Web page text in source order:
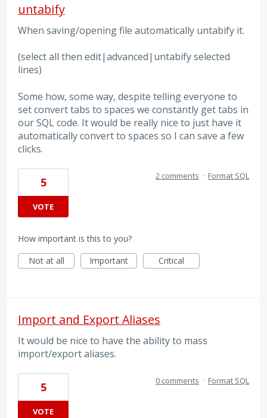
untabify
When saving/opening file automatically untabify it.
(select all then edit|advanced|untabify selected
lines)
Some how, some way, despite telling everyone to
set convert tabs to spaces we constantly get tabs in
our SQL code. It would be really nice to just have it
automatically convert to spaces so I can save a few
clicks.
5
VOTE
2 comments · Format SQL
How important is this to you?
Not at all
Important Critical
Import and Export Aliases
It would be nice to have the ability to mass
import/export aliases.
5
VOTE
0 comments · Format SQL